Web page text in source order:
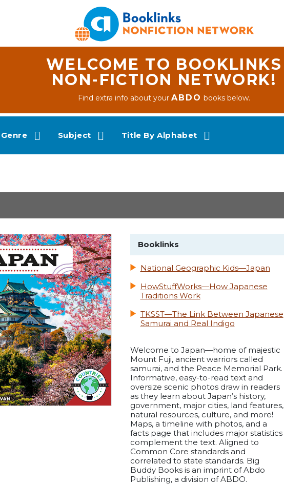
WELCOME TO BOOKLINKS
NON-FICTION NETWORK!
Find extra info about yourABDO books below.
Genre Subject Title By Alphabet
Booklinks
National Geographic Kids—Japan
HowStuffWorks—How Japanese
Traditions Work
TKSST—The Link Between Japanese
Samurai and Real Indigo
Welcome to Japan—home of majestic
Mount Fuji, ancient warriors called
samurai, and the Peace Memorial Park.
Informative, easy-to-read text and
oversize scenic photos draw in readers
as they learn about Japan’s history,
government, major cities, land features,
natural resources, culture, and more!
Maps, a timeline with photos, and a
facts page that includes major statistics
complement the text. Aligned to
Common Core standards and
correlated to state standards. Big
Buddy Books is an imprint of Abdo
Publishing, a division of ABDO.